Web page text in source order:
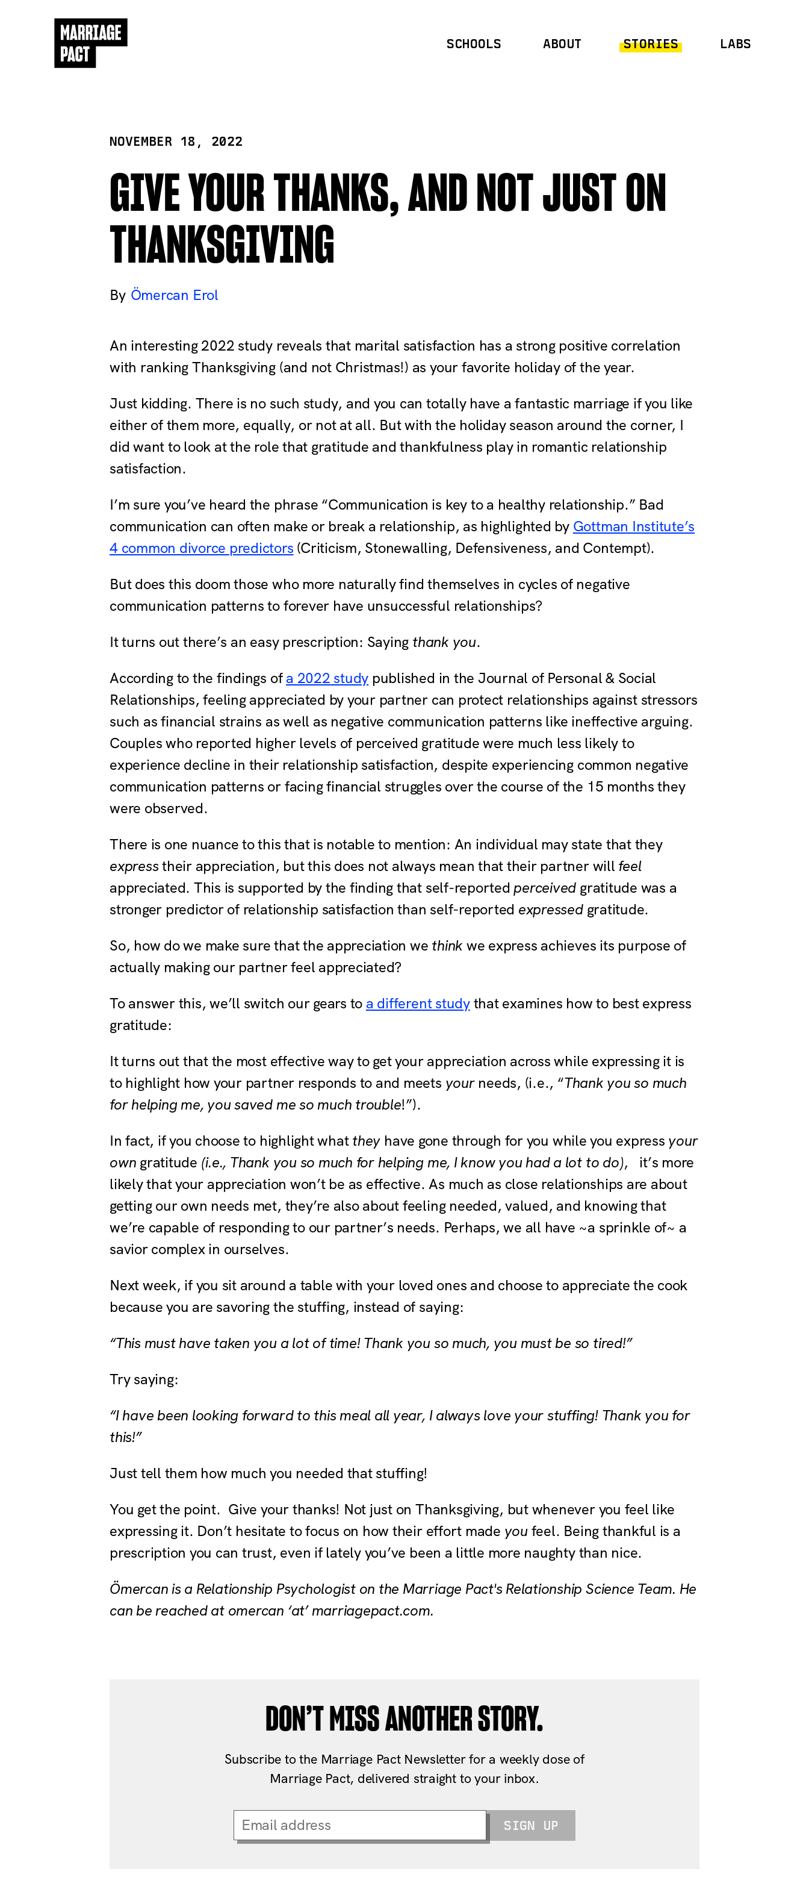
SCHOOLS ABOUT STORIES LABS
NOVEMBER 18, 2022
GIVE YOUR THANKS, AND NOT JUST ON
THANKSGIVING
Ömercan Erol
An interesting 2022 study reveals that marital satisfaction has a strong positive correlation
with ranking Thanksgiving (and not Christmas!) as your favorite holiday of the year.
Just kidding. There is no such study, and you can totally have a fantastic marriage if you like
either of them more, equally, or not at all. But with the holiday season around the corner, I
did want to look at the role that gratitude and thankfulness play in romantic relationship
satisfaction.
I’m sure you’ve heard the phrase “Communication is key to a healthy relationship.” Bad
communication can often make or break a relationship, as highlighted by Gottman Institute’s
4 common divorce predictors (Criticism, Stonewalling, Defensiveness, and Contempt).
But does this doom those who more naturally find themselves in cycles of negative
communication patterns to forever have unsuccessful relationships?
It turns out there’s an easy prescription: Saying thank you.
According to the findings ofa 2022 study published in the Journal of Personal & Social
Relationships, feeling appreciated by your partner can protect relationships against stressors
such as financial strains as well as negative communication patterns like ineffective arguing.
Couples who reported higher levels of perceived gratitude were much less likely to
experience decline in their relationship satisfaction, despite experiencing common negative
communication patterns or facing financial struggles over the course of the 15 months they
were observed.
There is one nuance to this that is notable to mention: An individual may state that they
expresstheir appreciation, but this does not always mean that their partner will feel
appreciated. This is supported by the finding that self-reported perceived gratitude was a
stronger predictor of relationship satisfaction than self-reported expressedgratitude.
So, how do we make sure that the appreciation we think we express achieves its purpose of
actually making our partner feel appreciated?
To answer this, we’ll switch our gears to a different studythat examines how to best express
gratitude:
It turns out that the most effective way to get your appreciation across while expressing it is
to highlight how your partner responds to and meets yourneeds, (i.e., “Thank you so much
for helping me, you saved me so much trouble!”).
In fact, if you choose to highlight whatthey have gone through for you while you express your
own gratitude (i.e., Thank you so much for helping me, I know you had a lot to do), it’s more
likely that your appreciation won’t be as effective. As much as close relationships are about
getting our own needs met, they’re also about feeling needed, valued, and knowing that
we’re capable of responding to our partner’s needs. Perhaps, we all have ~a sprinkle of~ a
savior complex in ourselves.
Next week, if you sit around a table with your loved ones and choose to appreciate the cook
because you are savoring the stuffing, instead of saying:
“This must have taken you a lot of time! Thank you so much, you must be so tired!”
Try saying:
“I have been looking forward to this meal all year, I always love your stuffing! Thank you for
this!”
Just tell them how much you needed that stuffing!
You get the point. Give your thanks! Not just on Thanksgiving, but whenever you feel like
expressing it. Don’t hesitate to focus on how their effort made youfeel. Being thankful is a
prescription you can trust, even if lately you’ve been a little more naughty than nice.
Ömercan is a Relationship Psychologist on the Marriage Pact's Relationship Science Team. He
can be reached at omercan ‘at’ marriagepact.com.
DON’T MISS ANOTHER STORY.
Subscribe to the Marriage Pact Newsletter for a weekly dose of
Marriage Pact, delivered straight to your inbox.
SIGN UP